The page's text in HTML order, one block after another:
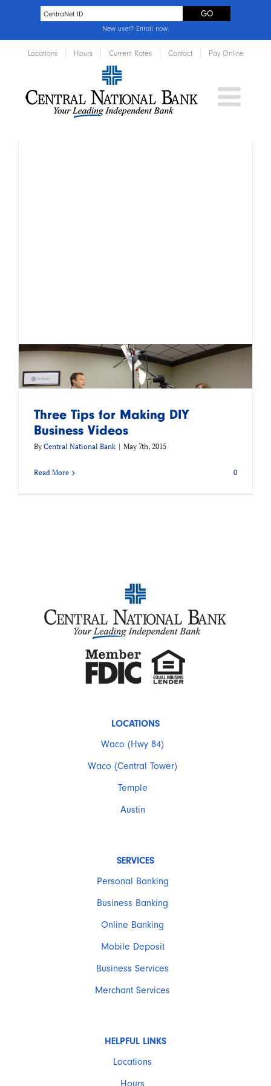
New user? Enroll now.
Locations Hours Current Rates Contact Pay Online
Three Tips for Making DIY
Business Videos
By Central National Bank | May 7th, 2015
Read More 0
LOCATIONS
Waco (Hwy 84)
Waco (Central Tower)
Temple
Austin
SERVICES
Personal Banking
Business Banking
Online Banking
Mobile Deposit
Business Services
Merchant Services
HELPFUL LINKS
Locations
Hours